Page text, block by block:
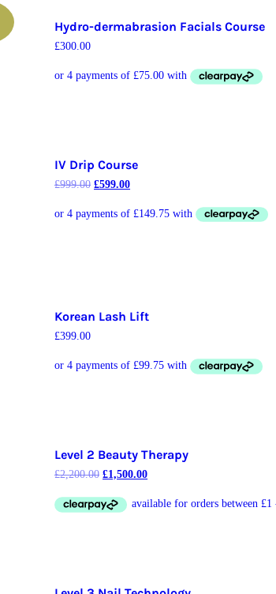
Hydro-dermabrasion Facials Course
£300.00
IV Drip Course
£999.00 £599.00
Korean Lash Lift
£399.00
Level 2 Beauty Therapy
£2,200.00 £1,500.00